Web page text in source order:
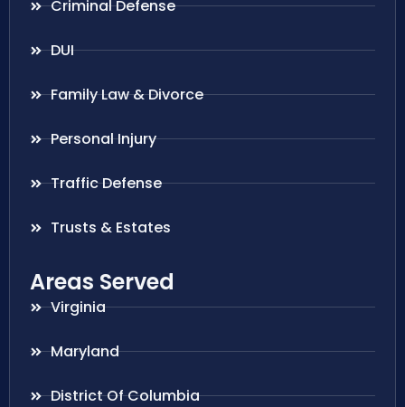
Criminal Defense
DUI
Family Law & Divorce
Personal Injury
Traffic Defense
Trusts & Estates
Areas Served
Virginia
Maryland
District Of Columbia